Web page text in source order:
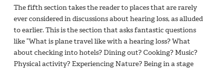
The fifth section takes the reader to places that are rarely
ever considered in discussions about hearing loss, as alluded
to earlier. This is the section that asks fantastic questions
like “What is plane travel like with a hearing loss? What
about checking into hotels? Dining out? Cooking? Music?
Physical activity? Experiencing Nature? Being in a stage